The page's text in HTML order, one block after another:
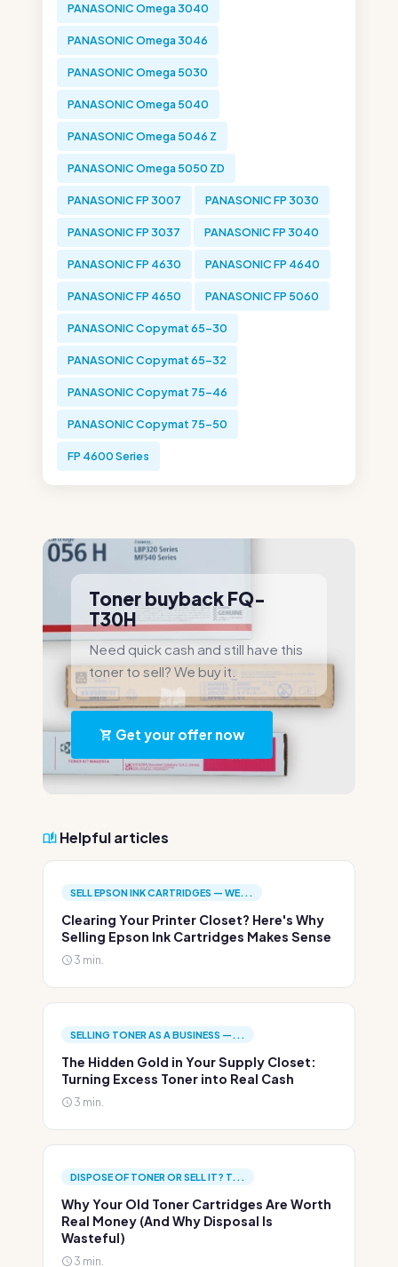
PANASONIC Omega 3040
PANASONIC Omega 3046
PANASONIC Omega 5030
PANASONIC Omega 5040
PANASONIC Omega 5046 Z
PANASONIC Omega 5050 ZD
PANASONIC FP 3007 PANASONIC FP 3030
PANASONIC FP 3037 PANASONIC FP 3040
PANASONIC FP 4630 PANASONIC FP 4640
PANASONIC FP 4650 PANASONIC FP 5060
PANASONIC Copymat 65-30
PANASONIC Copymat 65-32
PANASONIC Copymat 75-46
PANASONIC Copymat 75-50
FP 4600 Series
Toner buyback FQ-
T30H
Need quick cash and still have this
toner to sell? We buy it.
Get your offer now
Helpful articles
SELL EPSON INK CARTRIDGES — WE...
Clearing Your Printer Closet? Here's Why
Selling Epson Ink Cartridges Makes Sense
3 min.
SELLING TONER AS A BUSINESS —...
The Hidden Gold in Your Supply Closet:
Turning Excess Toner into Real Cash
3 min.
DISPOSE OF TONER OR SELL IT? T...
Why Your Old Toner Cartridges Are Worth
Real Money (And Why Disposal Is
Wasteful)
3 min.